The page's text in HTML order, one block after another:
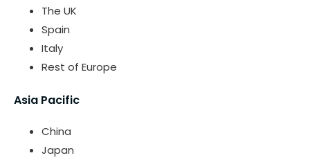
The UK
Spain
Italy
Rest of Europe
Asia Pacific
China
Japan